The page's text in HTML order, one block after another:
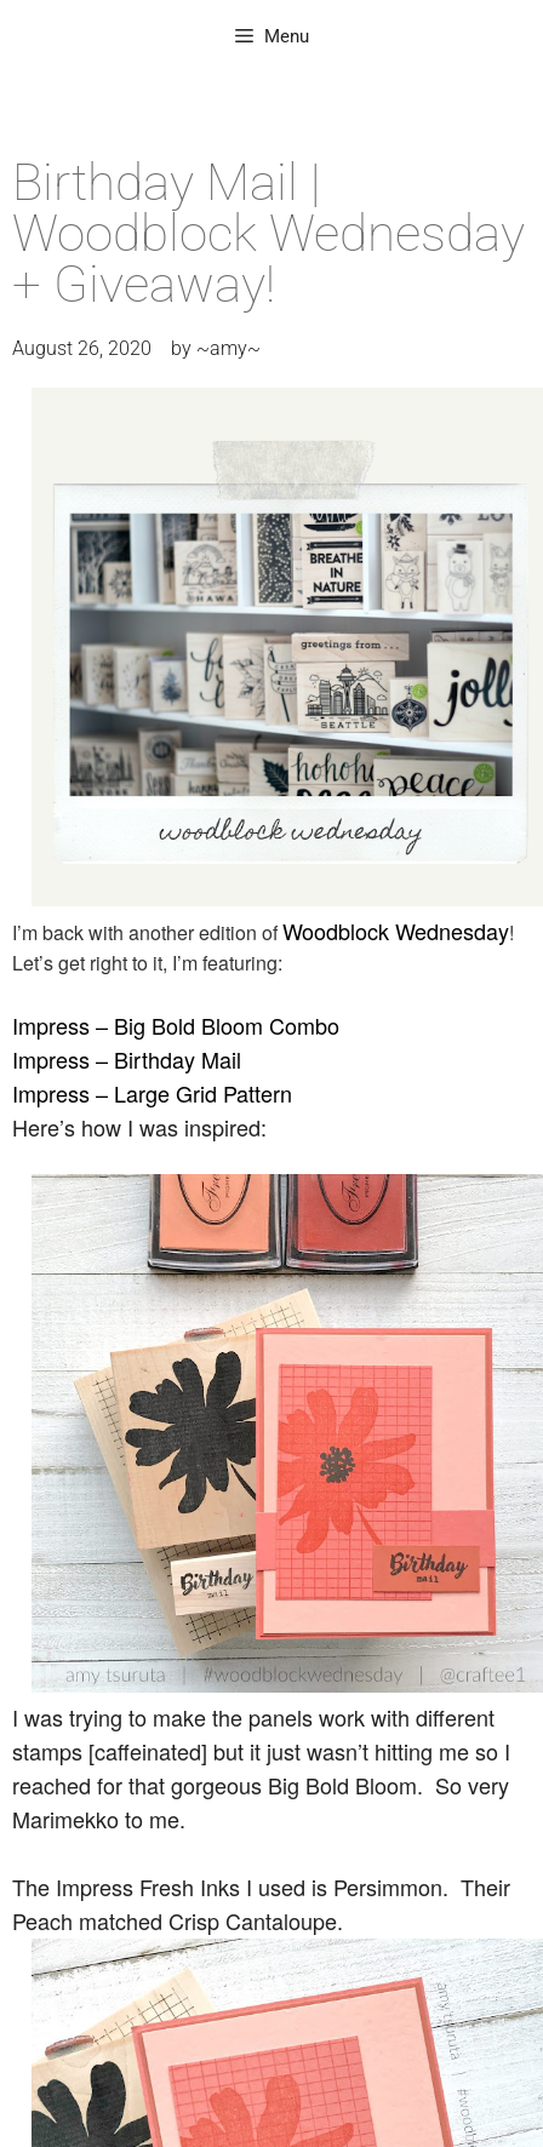
Menu
Birthday Mail |
Woodblock Wednesday
+ Giveaway!
August 26, 2020 by ~amy~
I’m back with another edition ofWoodblock Wednesday!
Let’s get right to it, I’m featuring:
Impress – Big Bold Bloom Combo
Impress – Birthday Mail
Impress – Large Grid Pattern
Here’s how I was inspired:
I was trying to make the panels work with different
stamps [caffeinated] but it just wasn’t hitting me so I
reached for that gorgeous Big Bold Bloom. So very
Marimekko to me.
The Impress Fresh Inks I used is Persimmon. Their
Peach matched Crisp Cantaloupe.